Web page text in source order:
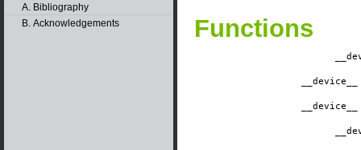
A. Bibliography
B. Acknowledgements
Functions
__device__
__device__